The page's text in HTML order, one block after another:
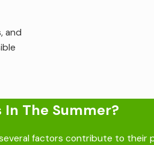
and
In The Summer?
factors contribute to